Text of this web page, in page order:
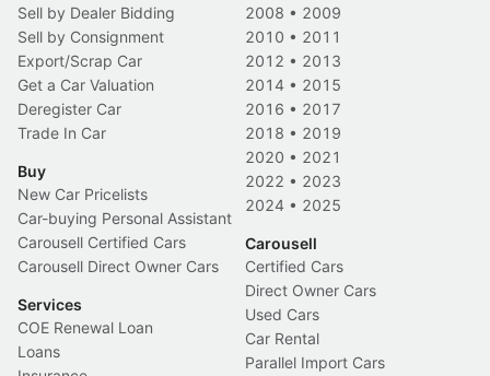
Sell by Dealer Bidding
Sell by Consignment
Export/Scrap Car
Get a Car Valuation
Deregister Car
Trade In Car
Buy
New Car Pricelists
Car-buying Personal Assistant
Carousell Certified Cars
Carousell Direct Owner Cars
Services
COE Renewal Loan
Loans
2008 • 2009
2010 • 2011
2012 • 2013
2014 • 2015
2016 • 2017
2018 • 2019
2020 • 2021
2022 • 2023
2024 • 2025
Carousell
Certified Cars
Direct Owner Cars
Used Cars
Car Rental
Parallel Import Cars